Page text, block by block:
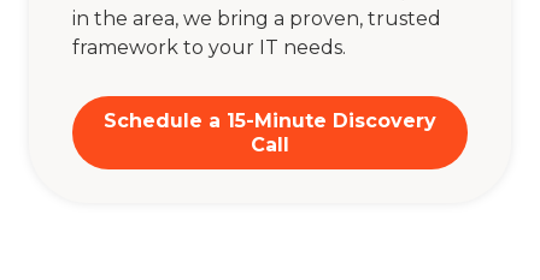
in the area, we bring a proven, trusted
framework to your IT needs.
Schedule a 15-Minute Discovery
Call